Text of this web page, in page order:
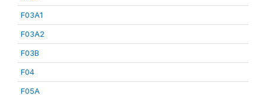
F03A1
F03A2
F03B
F04
F05A